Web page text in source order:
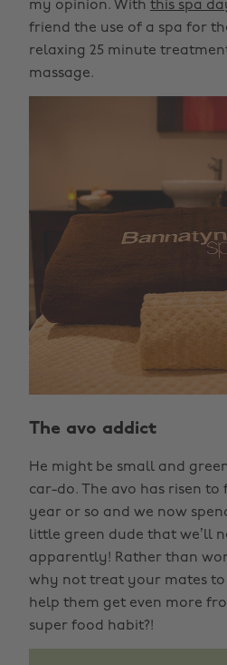
my opinion. With this spa
friend the use of a spa for
relaxing 25 minute
massage.
The avo addict
He might be small and
car-do. The avo has risen
year or so and we now
little green dude that we’ll
apparently! Rather than
why not treat your mates to
help them get even more
super food habit?!